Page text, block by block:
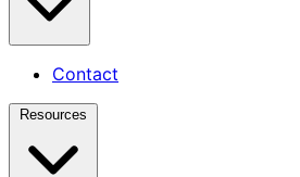
Contact
Resources